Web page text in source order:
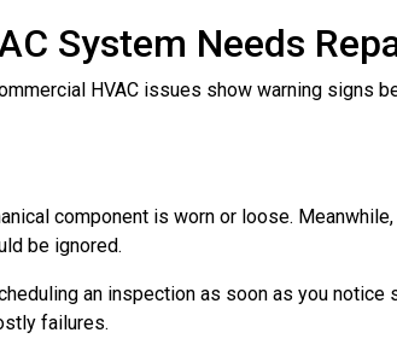
System Needs
HVAC issues show warning signs
component is worn or loose.
be ignored.
an inspection as soon as you notice
failures.